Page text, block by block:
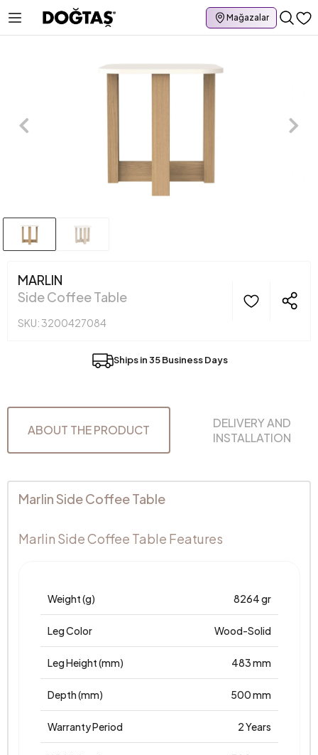
Mağazalar
MARLIN
Side Coffee Table
SKU: 3200427084
Ships in 35 Business Days
ABOUT THE PRODUCT
DELIVERY AND
INSTALLATION
Marlin Side Coffee Table
Marlin Side Coffee Table Features
Weight (g) 8264 gr
Leg Color Wood-Solid
Leg Height (mm) 483 mm
Depth (mm) 500 mm
Warranty Period 2 Years